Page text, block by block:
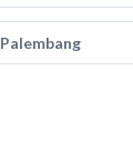
Palembang